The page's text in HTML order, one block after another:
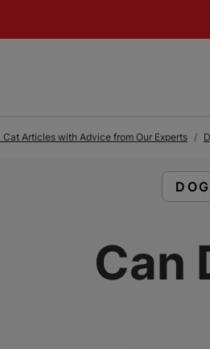
Cat Articles with Advice from Our Experts
Can